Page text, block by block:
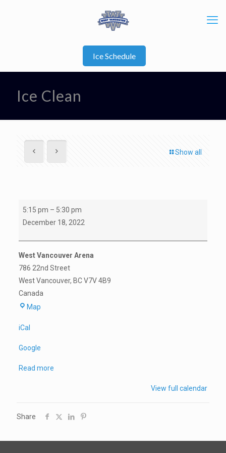
Ice Schedule
Ice Clean
Show all
Ice
Clean
5:15 pm – 5:30 pm
December 18, 2022
West Vancouver Arena
786 22nd Street
West Vancouver, BCV7V 4B9
Canada
MapWest
iCal
Google
Read more
View full calendar
Share